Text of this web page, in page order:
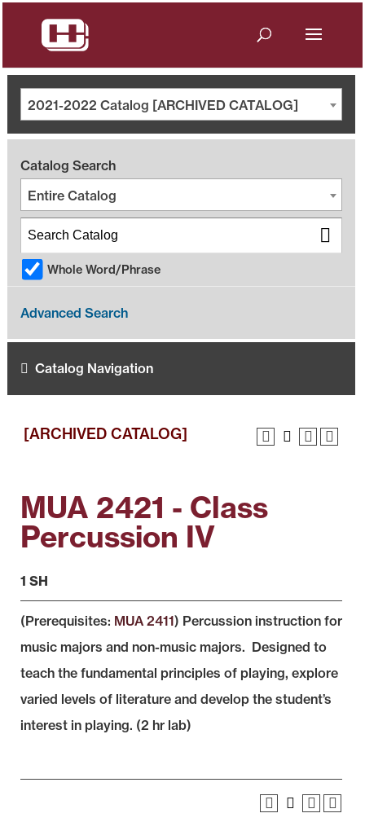
2021-2022 Catalog [ARCHIVED CATALOG]
Catalog Search
Entire Catalog
Whole Word/Phrase
Advanced Search
Catalog Navigation
[ARCHIVED CATALOG]
MUA 2421 - Class
Percussion IV
1 SH
(Prerequisites: MUA 2411) Percussion instruction for
music majors and non-music majors. Designed to
teach the fundamental principles of playing, explore
varied levels of literature and develop the student’s
interest in playing. (2 hr lab)